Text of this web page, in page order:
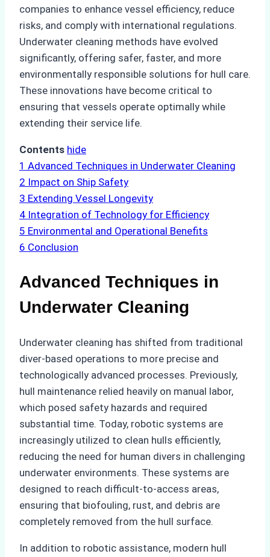
companies to enhance vessel efficiency, reduce
risks, and comply with international regulations.
Underwater cleaning methods have evolved
significantly, offering safer, faster, and more
environmentally responsible solutions for hull care.
These innovations have become critical to
ensuring that vessels operate optimally while
extending their service life.
Contents hide
1 Advanced Techniques in Underwater Cleaning
2 Impact on Ship Safety
3 Extending Vessel Longevity
4 Integration of Technology for Efficiency
5 Environmental and Operational Benefits
6 Conclusion
Advanced Techniques in
Underwater Cleaning
Underwater cleaning has shifted from traditional
diver-based operations to more precise and
technologically advanced processes. Previously,
hull maintenance relied heavily on manual labor,
which posed safety hazards and required
substantial time. Today, robotic systems are
increasingly utilized to clean hulls efficiently,
reducing the need for human divers in challenging
underwater environments. These systems are
designed to reach difficult-to-access areas,
ensuring that biofouling, rust, and debris are
completely removed from the hull surface.
In addition to robotic assistance, modern hull